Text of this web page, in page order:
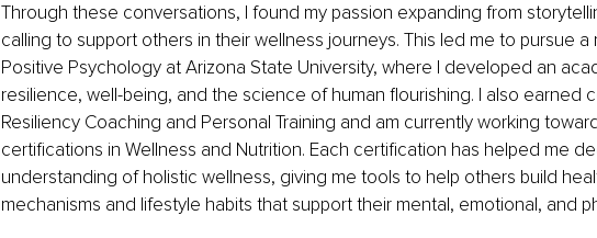
Through these conversations, I found my passion expanding from
calling to support others in their wellness journeys. This led me to pursue a
Positive Psychology at Arizona State University, where I developed an
resilience, well-being, and the science of human flourishing. I also earned
Resiliency Coaching and Personal Training and am currently working
certifications in Wellness and Nutrition. Each certification has helped me
understanding of holistic wellness, giving me tools to help others build
mechanisms and lifestyle habits that support their mental, emotional, and